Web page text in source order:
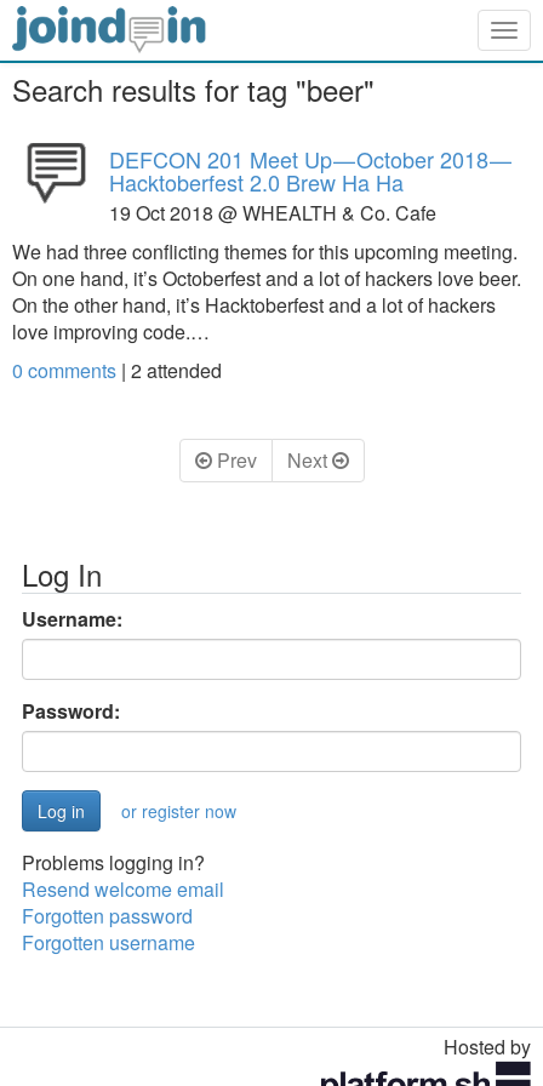
Search results for tag "beer"
DEFCON 201 Meet Up — October 2018 —
Hacktoberfest 2.0 Brew Ha Ha
19 Oct 2018 @ WHEALTH & Co. Cafe
We had three conflicting themes for this upcoming meeting.
On one hand, it’s Octoberfest and a lot of hackers love beer.
On the other hand, it’s Hacktoberfest and a lot of hackers
love improving code.…
0 comments | 2attended
Prev Next
Log In
Username:
Password:
or register now
Problems logging in?
Resend welcome email
Forgotten password
Forgotten username
Hosted by